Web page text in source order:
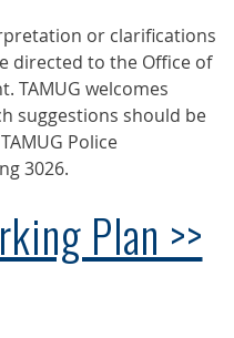
or clarifications
directed to the Office of
TAMUG welcomes
suggestions should be
Police
3026.
Plan >>